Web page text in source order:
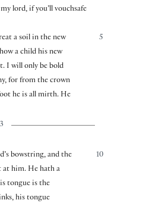
lord, if you’ll vouchsafe
5
a soil in the new
a child his new
I will only be bold
for from the crown
he is all mirth. He
10
bowstring, and the
at him. He hath a
tongue is the
his tongue